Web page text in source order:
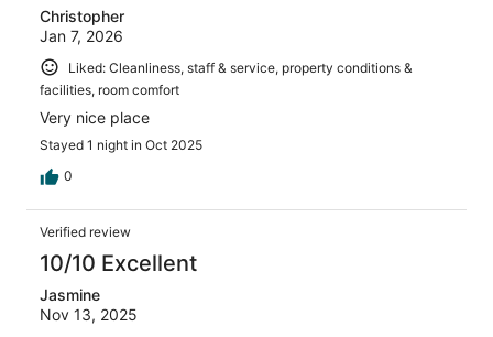
Christopher
Jan 7, 2026
Liked: Cleanliness, staff & service, property conditions &
facilities, room comfort
Very nice place
Stayed 1 night in Oct 2025
0
Verified review
10/10 Excellent
Jasmine
Nov 13, 2025